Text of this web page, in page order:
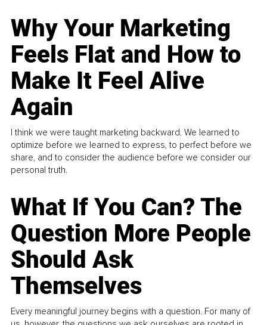
Why Your Marketing
Feels Flat and How to
Make It Feel Alive
Again
I think we were taught marketing backward. We learned to
optimize before we learned to express, to perfect before we
share, and to consider the audience before we consider our
personal truth.
What If You Can? The
Question More People
Should Ask
Themselves
Every meaningful journey begins with a question. For many of